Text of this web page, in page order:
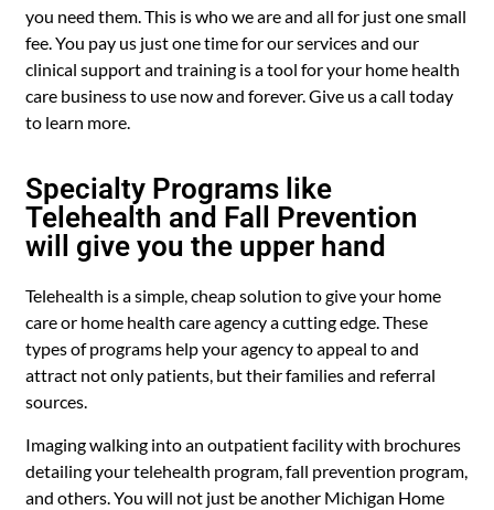
you need them. This is who we are and all for just one small
fee. You pay us just one time for our services and our
clinical support and training is a tool for your home health
care business to use now and forever. Give us a call today
to learn more.
Specialty Programs like
Telehealth and Fall Prevention
will give you the upper hand
Telehealth is a simple, cheap solution to give your home
care or home health care agency a cutting edge. These
types of programs help your agency to appeal to and
attract not only patients, but their families and referral
sources.
Imaging walking into an outpatient facility with brochures
detailing your telehealth program, fall prevention program,
and others. You will not just be another Michigan Home